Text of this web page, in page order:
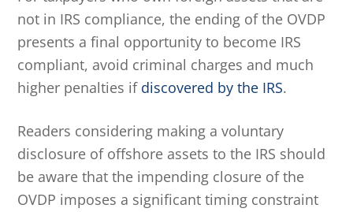
not in IRS compliance, the ending of the OVDP
presents a final opportunity to become IRS
compliant, avoid criminal charges and much
higher penalties if discovered by the IRS.
Readers considering making a voluntary
disclosure of offshore assets to the IRS should
be aware that the impending closure of the
OVDP imposes a significant timing constraint